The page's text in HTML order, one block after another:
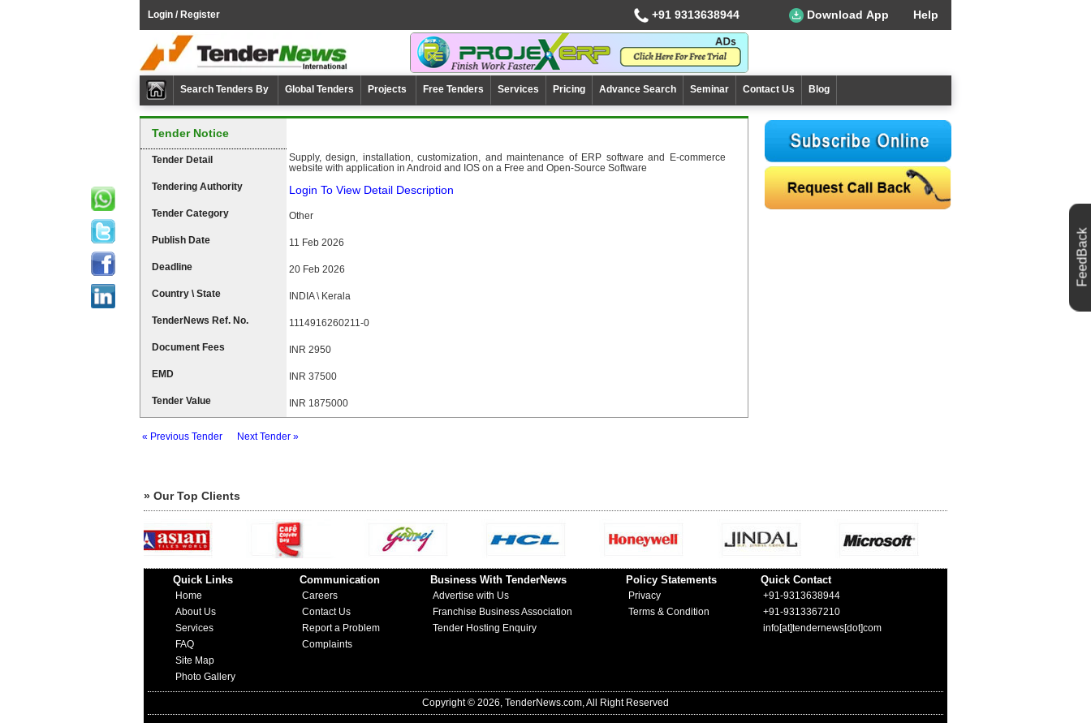
Login / Register +91 9313638944 Download App Help
Search Tenders By Global Tenders Projects Free Tenders Services Pricing Advance Search Seminar Contact Us Blog
Tender Notice
Tender Detail
Supply, design, installation, customization, and maintenance of ERP software and E-commerce
website with application in Android and IOS on a Free and Open-Source Software
Tendering Authority
Login To View Detail Description
Tender Category Other
Publish Date 11 Feb 2026
Deadline 20 Feb 2026
Country \ State INDIA \ Kerala
TenderNews Ref. No. 1114916260211-0
Document Fees INR 2950
EMD INR 37500
Tender Value INR 1875000
« Previous Tender Next Tender »
» Our Top Clients
Quick Links
Home
About Us
Services
FAQ
Site Map
Photo Gallery
Communication
Careers
Contact Us
Report a Problem
Complaints
Business With TenderNews
Advertise with Us
Franchise Business Association
Tender Hosting Enquiry
Policy Statements
Privacy
Terms & Condition
Quick Contact
+91-9313638944
+91-9313367210
info[at]tendernews[dot]com
Copyright © 2026, TenderNews.com, All Right Reserved
FeedBack